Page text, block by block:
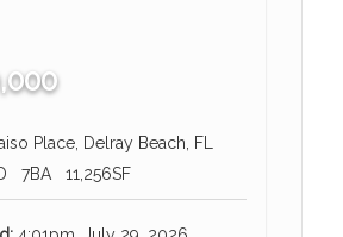
Place, Delray Beach, FL
7BA 11,256SF